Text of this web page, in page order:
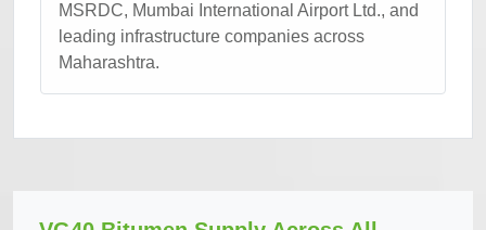
MSRDC, Mumbai International Airport Ltd., and
leading infrastructure companies across
Maharashtra.